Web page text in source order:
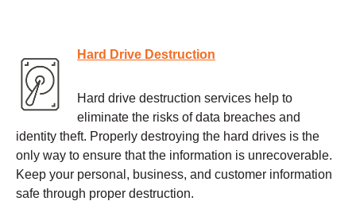
Hard Drive Destruction
Hard drive destruction services help to
eliminate the risks of data breaches and
identity theft. Properly destroying the hard drives is the
only way to ensure that the information is unrecoverable.
Keep your personal, business, and customer information
safe through proper destruction.